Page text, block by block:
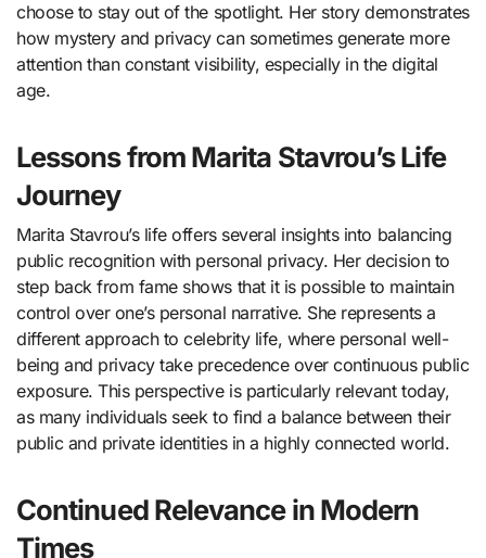
choose to stay out of the spotlight. Her story demonstrates
how mystery and privacy can sometimes generate more
attention than constant visibility, especially in the digital
age.
Lessons from Marita Stavrou’s Life
Journey
Marita Stavrou’s life offers several insights into balancing
public recognition with personal privacy. Her decision to
step back from fame shows that it is possible to maintain
control over one’s personal narrative. She represents a
different approach to celebrity life, where personal well-
being and privacy take precedence over continuous public
exposure. This perspective is particularly relevant today,
as many individuals seek to find a balance between their
public and private identities in a highly connected world.
Continued Relevance in Modern
Times